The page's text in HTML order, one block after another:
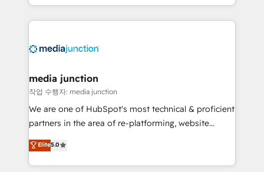
and customer success strategies, utilizing RevOps
methodologies. As Latin America's largest HubSpot
offer unparalleled insights. Operating in five
Mexico, USA, and Portugal—we've executed over a
hundred successful operations. Our approach,
rooted in RevOps principles, integrates analysis,
training, planning, and qualification. Leveraging
inbound marketing tactics, we focus on
understanding, nurturing, and converting leads.
media junction
작업 수행자: media junction
We are one of HubSpot's most technical & proficient
partners in the area of re-platforming, website
design & development. We specialize in multi-hub
implementations for mid-market & enterprise
companies. We are woman-owned, powered by
Elite5.0